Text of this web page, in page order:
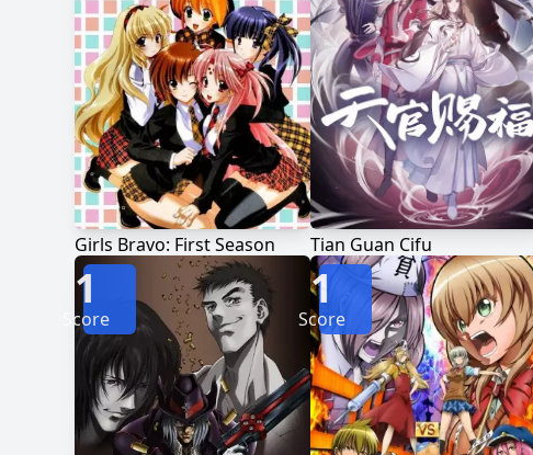
Girls Bravo: First Season Tian Guan Cifu
1
Score
1
Score